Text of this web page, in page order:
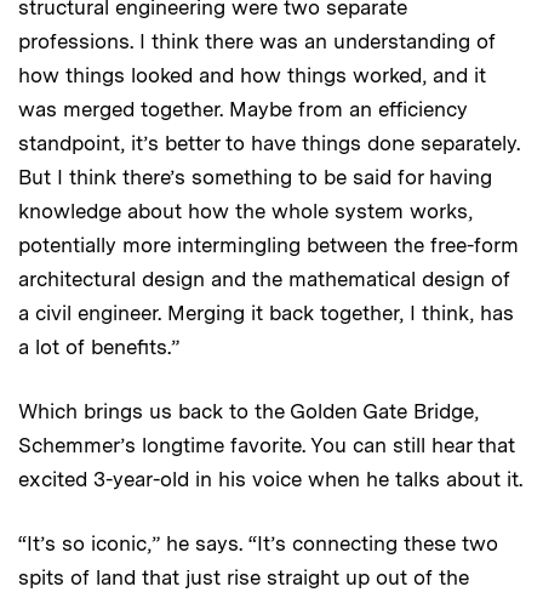
structural engineering were two separate
professions. I think there was an understanding of
how things looked and how things worked, and it
was merged together. Maybe from an efficiency
standpoint, it’s better to have things done separately.
But I think there’s something to be said for having
knowledge about how the whole system works,
potentially more intermingling between the free-form
architectural design and the mathematical design of
a civil engineer. Merging it back together, I think, has
a lot of benefits.”
Which brings us back to the Golden Gate Bridge,
Schemmer’s longtime favorite. You can still hear that
excited 3-year-old in his voice when he talks about it.
“It’s so iconic,” he says. “It’s connecting these two
spits of land that just rise straight up out of the